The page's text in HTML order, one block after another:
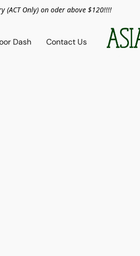
(ACT Only) on oder above $120!!!!
Dash Contact Us